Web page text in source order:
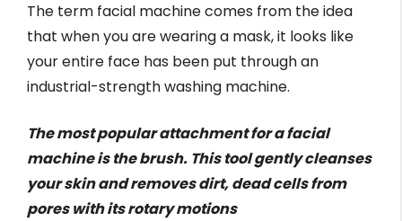
The term facial machine comes from the idea
that when you are wearing a mask, it looks like
your entire face has been put through an
industrial-strength washing machine.
The most popular attachment for a facial
machine is the brush. This tool gently cleanses
your skin and removes dirt, dead cells from
pores with its rotary motions